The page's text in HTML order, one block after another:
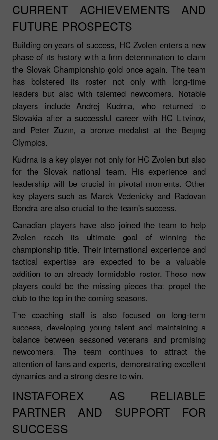
CURRENT ACHIEVEMENTS AND
FUTURE PROSPECTS
Building on years of success, HC Zvolen enters a new
phase of its history with a firm determination to claim
the Slovak Championship gold once again. The team
has bolstered its roster not only with long-time
leaders but also with talented newcomers. Notable
players include Andrej Kudrna, who returned to
Slovakia after a successful career with HC Litvinov,
and Peter Zuzin, a bronze medalist at the Beijing
Olympics.
Kudrna is a key player not only for HC Zvolen but also
for the Slovak national team. His experience and
leadership will be crucial in pivotal moments. Other
key players such as Marek Vedenicky and Radovan
Bondra are also crucial to the team's success.
Canadian players have also joined the team to help
Zvolen reach its ultimate goal of winning the
championship title. Their international experience and
tactical expertise are expected to be a valuable
addition to an already formidable roster. These new
players could be the missing pieces that propel the
club to the top in the coming seasons.
The coaching staff is also focused on long-term
success, developing young talent and maintaining a
balance between seasoned veterans and promising
newcomers. The team continues to attract the
attention of fans and experts, demonstrating excellent
dynamics and a strong desire to win.
INSTAFOREX AS RELIABLE
PARTNER AND SUPPORT FOR
SUCCESS